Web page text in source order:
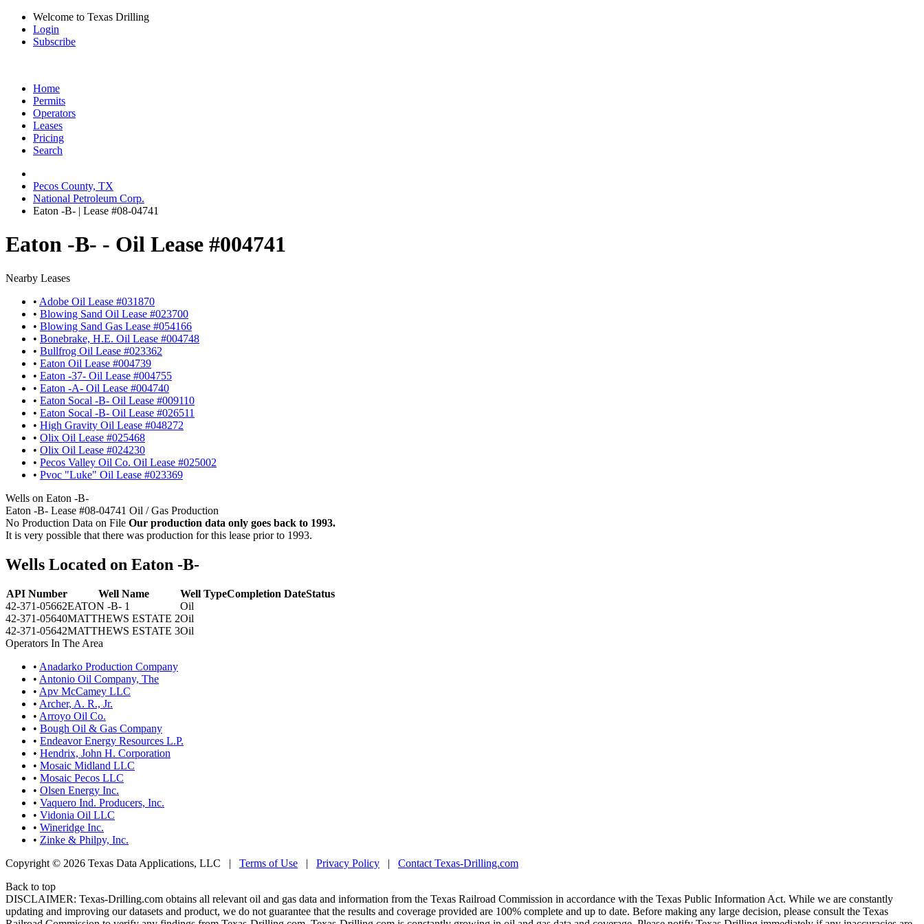
Welcome to Texas Drilling
Login
Subscribe
Home
Permits
Operators
Leases
Pricing
Search
Pecos County, TX
National Petroleum Corp.
Eaton -B- | Lease #08-04741
Eaton -B- - Oil Lease #004741
Nearby Leases
• Adobe Oil Lease #031870
• Blowing Sand Oil Lease #023700
• Blowing Sand Gas Lease #054166
• Bonebrake, H.E. Oil Lease #004748
• Bullfrog Oil Lease #023362
• Eaton Oil Lease #004739
• Eaton -37- Oil Lease #004755
• Eaton -A- Oil Lease #004740
• Eaton Socal -B- Oil Lease #009110
• Eaton Socal -B- Oil Lease #026511
• High Gravity Oil Lease #048272
• Olix Oil Lease #025468
• Olix Oil Lease #024230
• Pecos Valley Oil Co. Oil Lease #025002
• Pvoc "Luke" Oil Lease #023369
Wells on Eaton -B-
Eaton -B- Lease #08-04741 Oil / Gas Production
No Production Data on File Our production data only goes back to 1993.
It is very possible that there was production for this lease prior to 1993.
Wells Located on Eaton -B-
API Number Well Name Well TypeCompletion DateStatus
42-371-05662EATON -B- 1
Oil
42-371-05640MATTHEWS ESTATE 2Oil
42-371-05642MATTHEWS ESTATE 3Oil
Operators In The Area
• Anadarko Production Company
• Antonio Oil Company, The
• Apv McCamey LLC
• Archer, A. R., Jr.
• Arroyo Oil Co.
• Bough Oil & Gas Company
• Endeavor Energy Resources L.P.
• Hendrix, John H. Corporation
• Mosaic Midland LLC
• Mosaic Pecos LLC
• Olsen Energy Inc.
• Vaquero Ind. Producers, Inc.
• Vidonia Oil LLC
• Wineridge Inc.
• Zinke & Philpy, Inc.
Copyright © 2026 Texas Data Applications, LLC | Terms of Use | Privacy Policy | Contact Texas-Drilling.com
Back to top
DISCLAIMER: Texas-Drilling.com obtains all relevant oil and gas data and information from the Texas Railroad Commission in accordance with the Texas Public Information Act. While we are constantly
updating and improving our datasets and product, we do not guarantee that the results and coverage provided are 100% complete and up to date. Before making any large decision, please consult the Texas